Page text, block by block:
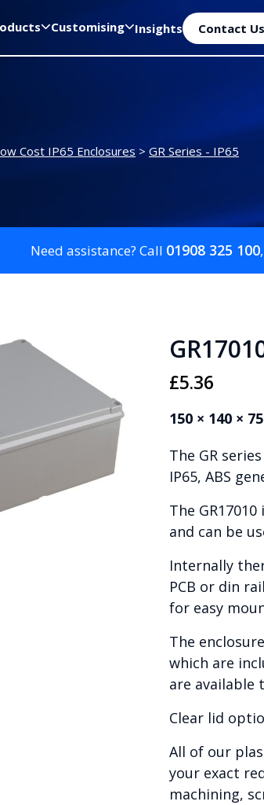
Customising Insights Contact Us
Cost IP65 Enclosures > GR Series - IP65
Need assistance? Call 01908 325 100
£5.36
150 × 140 ×
The GR
IP65, ABS
The
and can be
Internally
PCB or din
for easy
The
which are
are available
Clear lid
All of our
your exact
machining,